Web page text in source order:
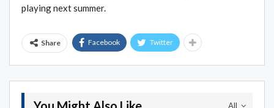
playing next summer.
Share Facebook Twitter
All